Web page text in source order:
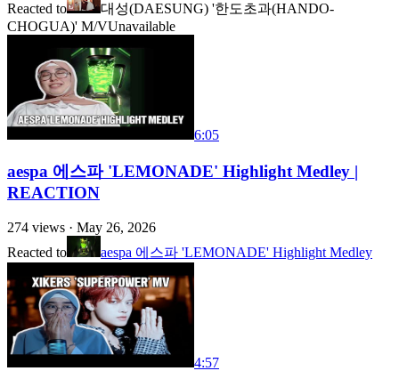
Reacted to
대성(DAESUNG) '한도초과(HANDO-
CHOGUA)' M/VUnavailable
6:05
aespa 에스파 'LEMONADE' Highlight Medley |
REACTION
274 views · May 26, 2026
Reacted to
aespa 에스파 'LEMONADE' Highlight Medley
4:57